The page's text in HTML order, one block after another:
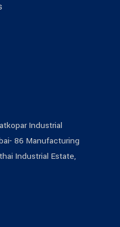
Industrial
86 Manufacturing
Industrial Estate,